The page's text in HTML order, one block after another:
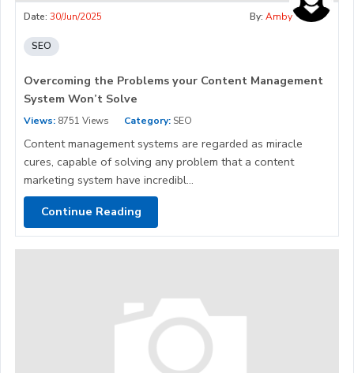
Date: 30/Jun/2025 By: Amby
SEO
Overcoming the Problems your Content Management
System Won’t Solve
Views: 8751 Views Category: SEO
Content management systems are regarded as miracle
cures, capable of solving any problem that a content
marketing system have incredibl...
Continue Reading